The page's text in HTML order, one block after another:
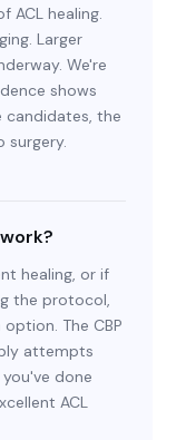
ACL healing.
Larger
We're
shows
candidates, the
surgery.
healing, or if
the protocol,
The CBP
attempts
done
ACL